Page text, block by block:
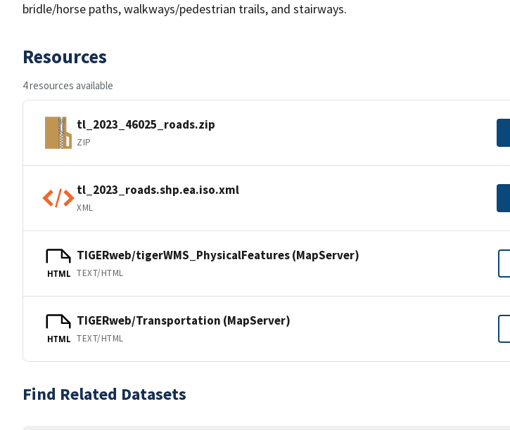
bridle/horse paths, walkways/pedestrian trails, and stairways.
Resources
4 resources available
tl_2023_46025_roads.zip
ZIP
tl_2023_roads.shp.ea.iso.xml
XML
HTML
TIGERweb/tigerWMS_PhysicalFeatures (MapServer)
TEXT/HTML
HTML
TIGERweb/Transportation (MapServer)
TEXT/HTML
Find Related Datasets